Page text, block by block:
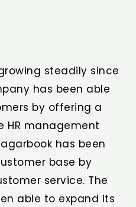
steadily since
has been able
by offering a
HR management
has been
base by
service. The
able to expand its